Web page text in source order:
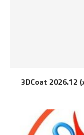
3DCoat 2026.12